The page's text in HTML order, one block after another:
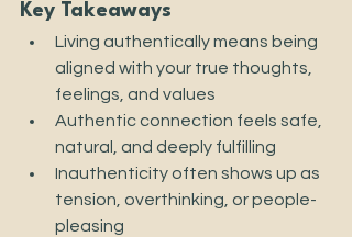
Key Takeaways
Living authentically means being
aligned with your true thoughts,
feelings, and values
Authentic connection feels safe,
natural, and deeply fulfilling
Inauthenticity often shows up as
tension, overthinking, or people-
pleasing